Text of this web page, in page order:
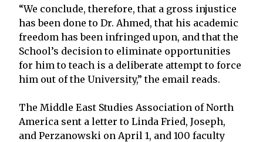
“We conclude, therefore, that a gross injustice
has been done to Dr. Ahmed, that his academic
freedom has been infringed upon, and that the
School’s decision to eliminate opportunities
for him to teach is a deliberate attempt to force
him out of the University,” the email reads.
The Middle East Studies Association of North
America sent a letter to Linda Fried, Joseph,
and Perzanowski on April 1, and 100 faculty